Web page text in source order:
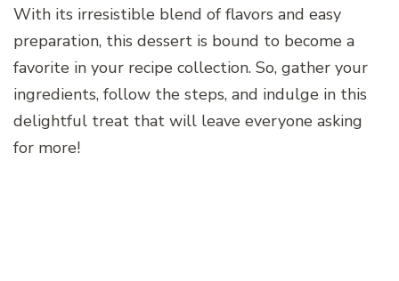
With its irresistible blend of flavors and easy
preparation, this dessert is bound to become a
favorite in your recipe collection. So, gather your
ingredients, follow the steps, and indulge in this
delightful treat that will leave everyone asking
for more!